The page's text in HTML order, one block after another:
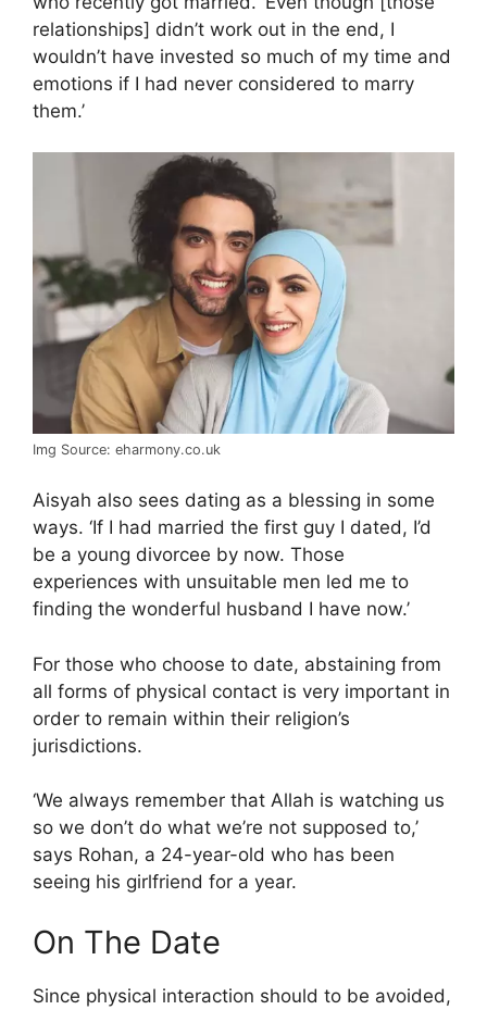
relationships] didn’t work out in the end, I
wouldn’t have invested so much of my time and
emotions if I had never considered to marry
them.’
Img Source: eharmony.co.uk
Aisyah also sees dating as a blessing in some
ways. ‘If I had married the first guy I dated, I’d
be a young divorcee by now. Those
experiences with unsuitable men led me to
finding the wonderful husband I have now.’
For those who choose to date, abstaining from
all forms of physical contact is very important in
order to remain within their religion’s
jurisdictions.
‘We always remember that Allah is watching us
so we don’t do what we’re not supposed to,’
says Rohan, a 24-year-old who has been
seeing his girlfriend for a year.
On The Date
Since physical interaction should to be avoided,